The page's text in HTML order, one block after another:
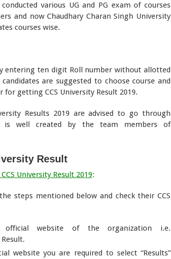
various UG and PG exam of courses
and now Chaudhary Charan Singh University
courses wise.
entering ten digit Roll number without allotted
are suggested to choose course and
getting CCS University Result 2019.
Results 2019 are advised to go through
well created by the team members of
Result
University Result 2019:
steps mentioned below and check their CCS
website of the organization i.e.
website you are required to select “Results”